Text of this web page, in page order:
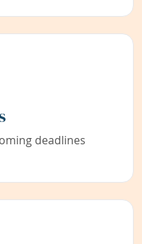
deadlines